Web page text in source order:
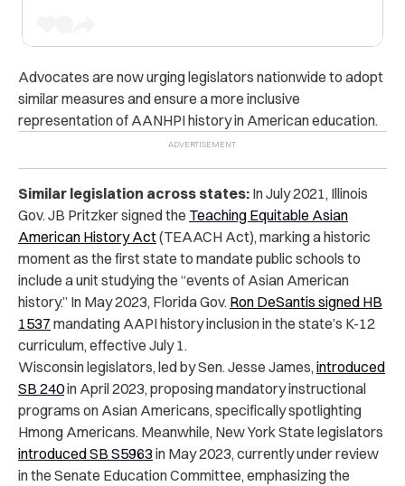
Advocates are now urging legislators nationwide to adopt
similar measures and ensure a more inclusive
representation of AANHPI history in American education.
Similar legislation across states: In July 2021, Illinois
Gov. JB Pritzker signed the Teaching Equitable Asian
American History Act(TEAACH Act), marking a historic
moment as the first state to mandate public schools to
include a unit studying the “events of Asian American
history.” In May 2023, Florida Gov. Ron DeSantis signed HB
1537 mandating AAPI history inclusion in the state’s K-12
curriculum, effective July 1.
Wisconsin legislators, led by Sen. Jesse James, introduced
SB 240in April 2023, proposing mandatory instructional
programs on Asian Americans, specifically spotlighting
Hmong Americans. Meanwhile, New York State legislators
introduced SB S5963 in May 2023, currently under review
in the Senate Education Committee, emphasizing the